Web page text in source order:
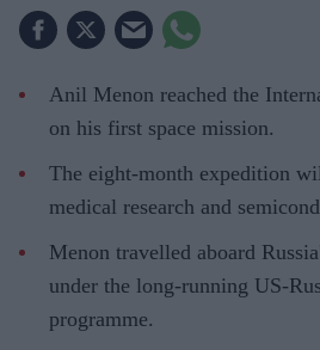
Anil Menon reached the
on his first space mission.
The eight-month expedition
medical research and
Menon travelled aboard
under the long-running US-
programme.